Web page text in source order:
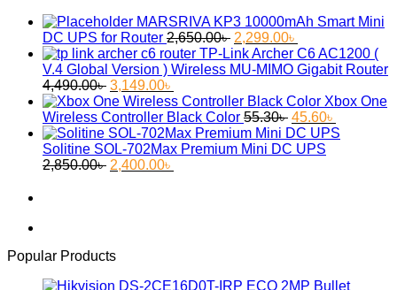
MARSRIVA KP3 10000mAh Smart Mini
DC UPS for Router 2,650.00৳ Original
price
was:
2,299.00৳
price
is:
TP-Link Archer C6 AC1200 (
V.4 Global Version ) Wireless MU-MIMO Gigabit Router
4,490.00৳ Original
price
was:
4,490.00৳ .
3,149.00৳
price
is:
3,149.00৳ .
Xbox One
Wireless Controller Black Color 55.30৳ Original
price
was:
45.60৳
price
Solitine SOL-702Max Premium Mini DC UPS
2,850.00৳ Original
2,400.00৳
Popular Products